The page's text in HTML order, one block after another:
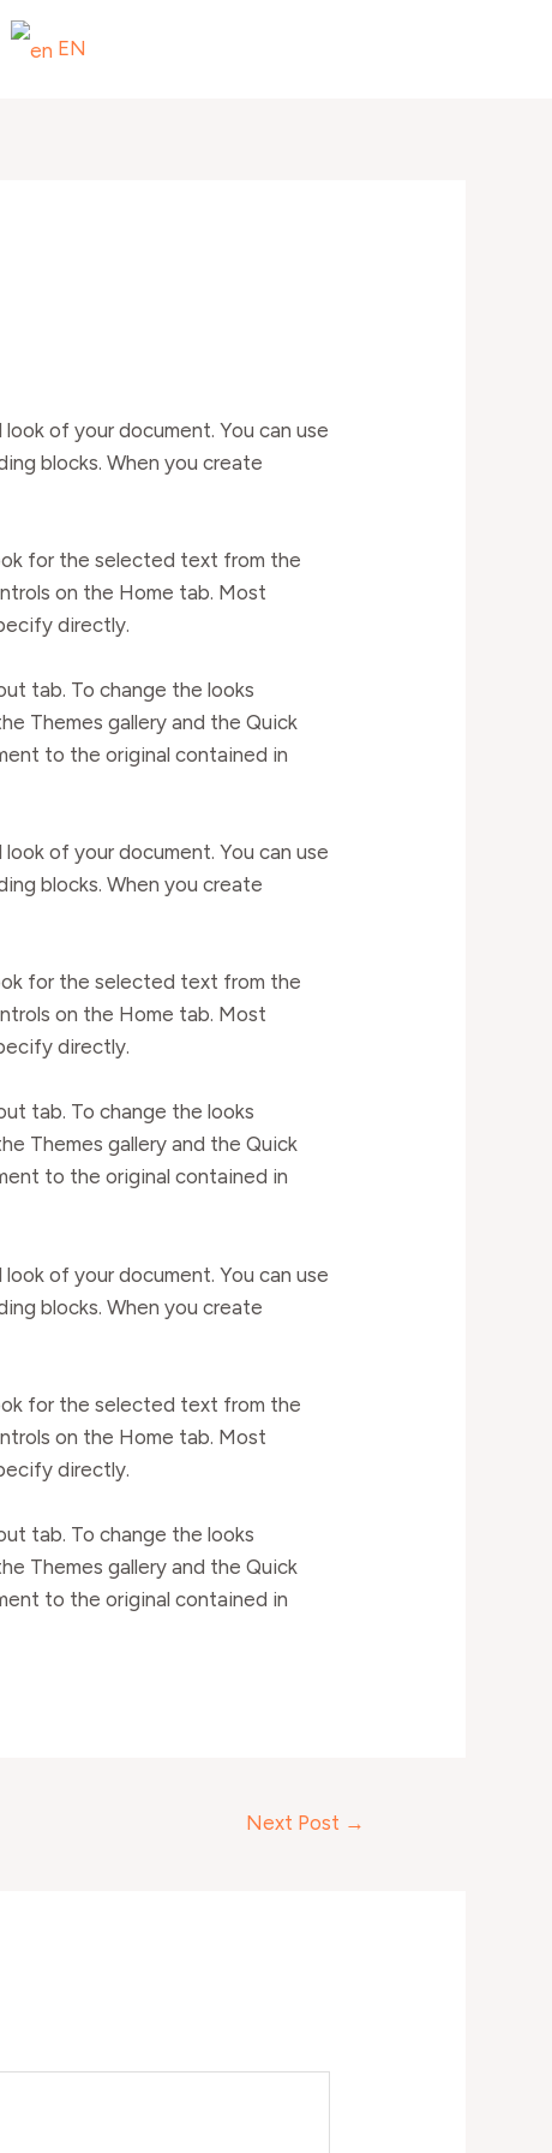
EN
of your document. You can use
blocks. When you create
for the selected text from the
on the Home tab. Most
directly.
tab. To change the looks
Themes gallery and the Quick
to the original contained in
of your document. You can use
blocks. When you create
for the selected text from the
on the Home tab. Most
directly.
tab. To change the looks
Themes gallery and the Quick
to the original contained in
of your document. You can use
blocks. When you create
for the selected text from the
on the Home tab. Most
directly.
tab. To change the looks
Themes gallery and the Quick
to the original contained in
Next Post →